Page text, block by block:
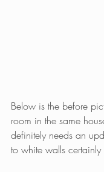
Below is the before
room in the same
definitely needs an
to white walls certainly